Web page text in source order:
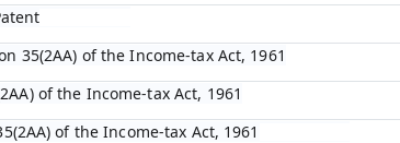
35(2AA) of the Income-tax Act, 1961
of the Income-tax Act, 1961
of the Income-tax Act, 1961